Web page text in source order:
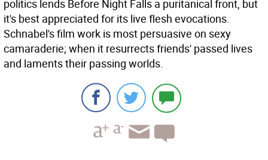
politics lends Before Night Falls a puritanical front, but
it's best appreciated for its live flesh evocations.
Schnabel's film work is most persuasive on sexy
camaraderie; when it resurrects friends' passed lives
and laments their passing worlds.